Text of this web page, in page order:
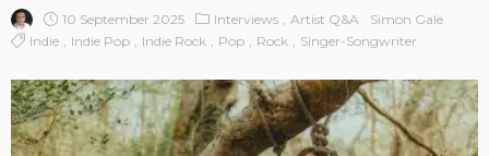
10 September 2025 Interviews Artist Q&A
Simon Gale
Indie
Indie Pop Indie Rock Pop Rock Singer-Songwriter